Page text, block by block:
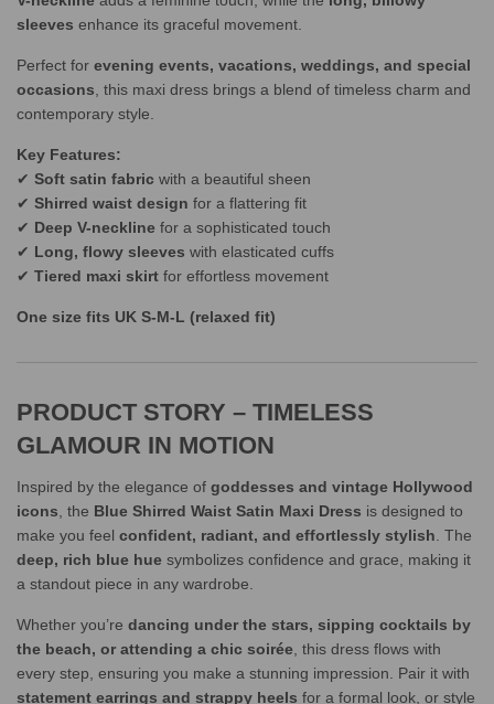
sleeves enhance its graceful movement.
Perfect for evening events, vacations, weddings, and special
occasions , this maxi dress brings a blend of timeless charm and
contemporary style.
Key Features:
✔ Soft satin fabric with a beautiful sheen
✔ Shirred waist design for a flattering fit
✔ Deep V-neckline for a sophisticated touch
✔ Long, flowy sleeves with elasticated cuffs
✔ Tiered maxi skirt for effortless movement
One size fits UK S-M-L (relaxed fit)
PRODUCT STORY – TIMELESS
GLAMOUR IN MOTION
Inspired by the elegance of goddesses and vintage Hollywood
icons , the Blue Shirred Waist Satin Maxi Dress is designed to
make you feel confident, radiant, and effortlessly stylish . The
deep, rich blue hue symbolizes confidence and grace, making it
a standout piece in any wardrobe.
Whether you’re dancing under the stars, sipping cocktails by
the beach, or attending a chic soirée , this dress flows with
every step, ensuring you make a stunning impression. Pair it with
statement earrings and strappy heels for a formal look, or style